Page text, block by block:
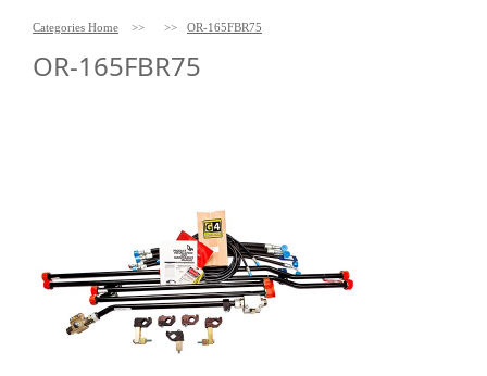
Categories Home >> >> OR-165FBR75
OR-165FBR75